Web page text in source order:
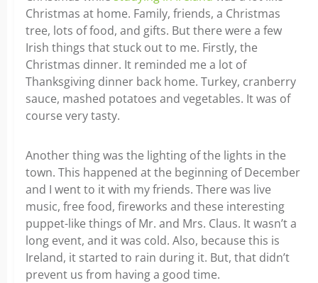
Christmas at home. Family, friends, a Christmas
tree, lots of food, and gifts. But there were a few
Irish things that stuck out to me. Firstly, the
Christmas dinner. It reminded me a lot of
Thanksgiving dinner back home. Turkey, cranberry
sauce, mashed potatoes and vegetables. It was of
course very tasty.
Another thing was the lighting of the lights in the
town. This happened at the beginning of December
and I went to it with my friends. There was live
music, free food, fireworks and these interesting
puppet-like things of Mr. and Mrs. Claus. It wasn’t a
long event, and it was cold. Also, because this is
Ireland, it started to rain during it. But, that didn’t
prevent us from having a good time.